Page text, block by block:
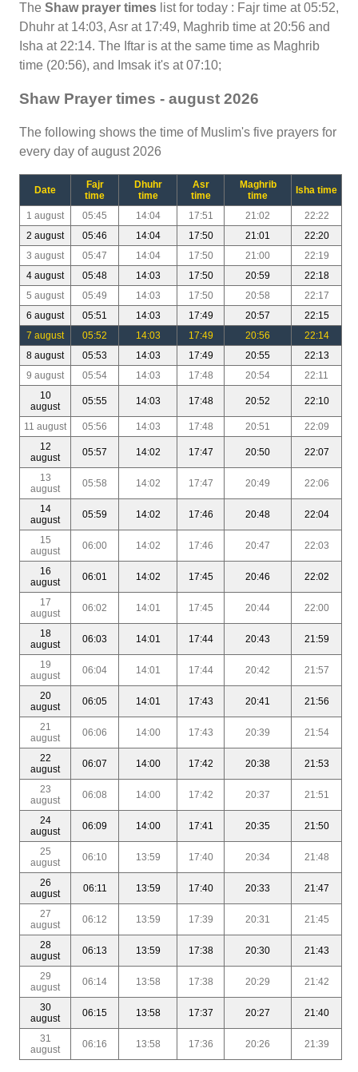
The Shaw prayer times list for today : Fajr time at 05:52,
Dhuhr at 14:03, Asr at 17:49, Maghrib time at 20:56 and
Isha at 22:14. The Iftar is at the same time as Maghrib
time (20:56), and Imsak it's at 07:10;
Shaw Prayer times - august 2026
The following shows the time of Muslim's five prayers for
every day of august 2026
Date
Fajr
time
Dhuhr
time
Asr
time
Maghrib
time
Isha time
1 august 05:45 14:04 17:51 21:02
22:22
2 august
05:46 14:04 17:50 21:01
22:20
3 august
05:47 14:04 17:50 21:00
22:19
4 august
05:48 14:03 17:50 20:59
22:18
5 august
05:49 14:03 17:50 20:58
22:17
6 august
05:51 14:03 17:49 20:57
22:15
7 august
05:52 14:03 17:49 20:56
22:14
8 august
05:53 14:03 17:49 20:55
22:13
9 august
05:54 14:03 17:48 20:54
22:11
10
august
05:55 14:03 17:48 20:52 22:10
11 august 05:56 14:03 17:48 20:51
22:09
12
august
05:57 14:02 17:47 20:50 22:07
13
august
05:58 14:02 17:47 20:49 22:06
14
august
05:59 14:02 17:46 20:48 22:04
15
august
06:00 14:02 17:46 20:47 22:03
16
august
06:01 14:02 17:45 20:46 22:02
17
august
06:02 14:01 17:45 20:44 22:00
18
august
06:03 14:01 17:44 20:43 21:59
19
august
06:04 14:01 17:44 20:42 21:57
20
august
06:05 14:01 17:43 20:41 21:56
21
august
06:06 14:00 17:43 20:39 21:54
22
august
06:07 14:00 17:42 20:38 21:53
23
august
06:08 14:00 17:42 20:37 21:51
24
august
06:09 14:00 17:41 20:35 21:50
25
august
06:10 13:59 17:40 20:34 21:48
26
august
06:11 13:59 17:40 20:33 21:47
27
august
06:12 13:59 17:39 20:31 21:45
28
august
06:13 13:59 17:38 20:30 21:43
29
august
06:14 13:58 17:38 20:29 21:42
30
august
06:15 13:58 17:37 20:27 21:40
31
august
06:16 13:58 17:36 20:26 21:39